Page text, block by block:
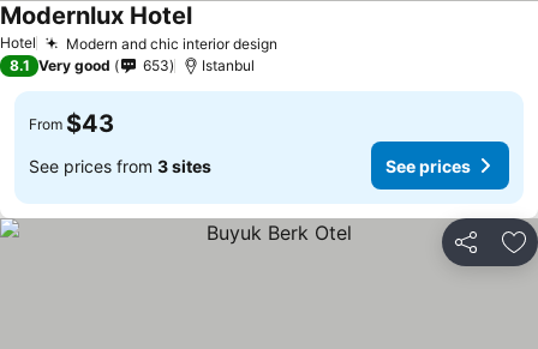
Hotel Modern and chic interior design
Modernlux HotelSee prices
8.1 Very good 653 Istanbul
From $43
See prices from 3 sites See prices
Share